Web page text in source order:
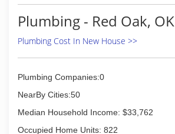
Plumbing - Red Oak, OK
Plumbing Cost In New House >>
Plumbing Companies:0
NearBy Cities:50
Median Household Income: $33,762
Occupied Home Units: 822